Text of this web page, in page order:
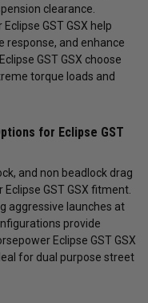
clearance.
GST GSX help
response, and enhance
GST GSX choose
torque loads and
for Eclipse GST
and non beadlock drag
GST GSX fitment.
aggressive launches at
provide
Eclipse GST GSX
for dual purpose street